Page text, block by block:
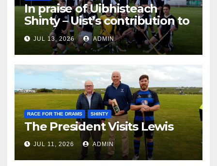
In praise of Uibhisteach
Shinty – Uist’s contribution to
the Game of the Gael
JUL 13, 2026 ADMIN
RACE FOR THE DRAMS SHINTY
The President Visits Lewis
JUL 11, 2026 ADMIN